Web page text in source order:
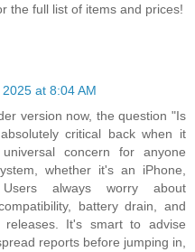
the full list of items and prices!
at 8:04 AM
version now, the question "Is
critical back when it
concern for anyone
whether it's an iPhone,
always worry about
battery drain, and
It's smart to advise
reports before jumping in,